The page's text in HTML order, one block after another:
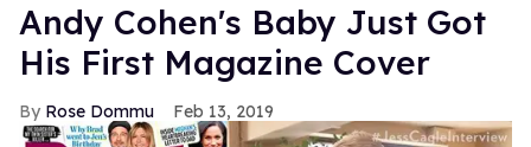
Andy Cohen's Baby Just Got
His First Magazine Cover
Rose Dommu Feb 13, 2019